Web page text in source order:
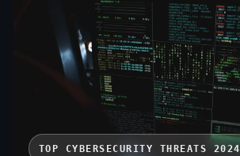
TOP CYBERSECURITY THREATS 2024